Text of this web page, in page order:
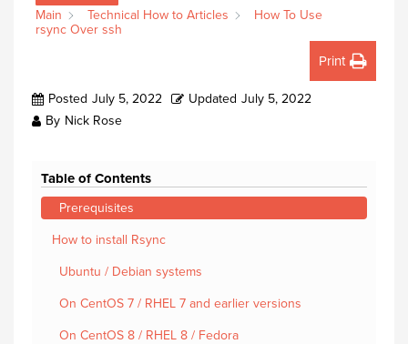
Main
Technical How to Articles
How To Use
rsync Over ssh
Print
Posted July 5, 2022 Updated July 5, 2022
By Nick Rose
Table of Contents
Prerequisites
How to install Rsync
Ubuntu / Debian systems
On CentOS 7 / RHEL 7 and earlier versions
On CentOS 8 / RHEL 8 / Fedora